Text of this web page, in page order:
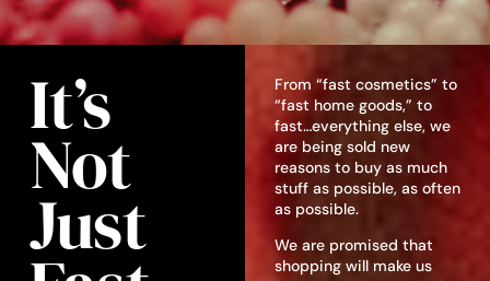
It’s
Not
Just
From “fast cosmetics” to
“fast home goods,” to
fast…everything else, we
are being sold new
reasons to buy as much
stuff as possible, as often
as possible.
We are promised that
shopping will make us